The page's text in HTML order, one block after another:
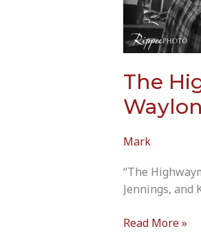
The
Mark
“The
Jennings, and
The
Read More »